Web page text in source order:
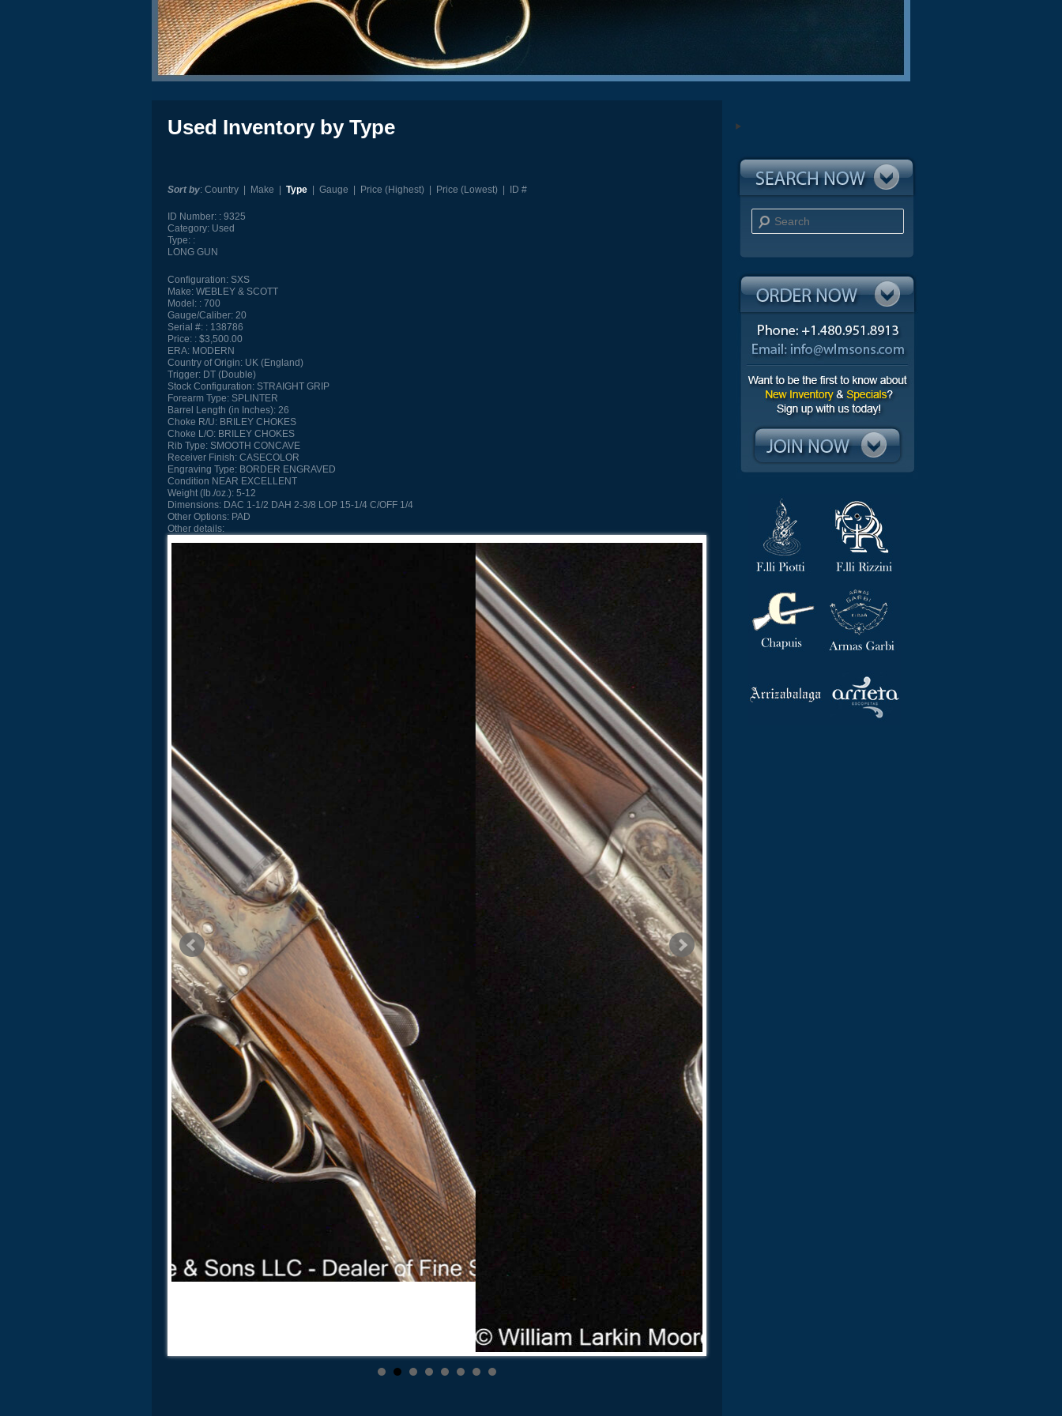
Used Inventory by Type
Sort by: Country | Make | Type | Gauge | Price (Highest) | Price (Lowest) | ID #
ID Number:
9325
Category: Used
Type:
LONG GUN
Configuration: SXS
Make: WEBLEY & SCOTT
Model:
700
Gauge/Caliber: 20
Serial #:
138786
Price:
$3,500.00
ERA: MODERN
Country of Origin: UK (England)
Trigger: DT (Double)
Stock Configuration: STRAIGHT GRIP
Forearm Type: SPLINTER
Barrel Length (in Inches): 26
Choke R/U: BRILEY CHOKES
Choke L/O: BRILEY CHOKES
Rib Type: SMOOTH CONCAVE
Receiver Finish: CASECOLOR
Engraving Type: BORDER ENGRAVED
Condition NEAR EXCELLENT
Weight (lb./oz.): 5-12
Dimensions: DAC 1-1/2 DAH 2-3/8 LOP 15-1/4 C/OFF 1/4
Other Options: PAD
Other details:
Search